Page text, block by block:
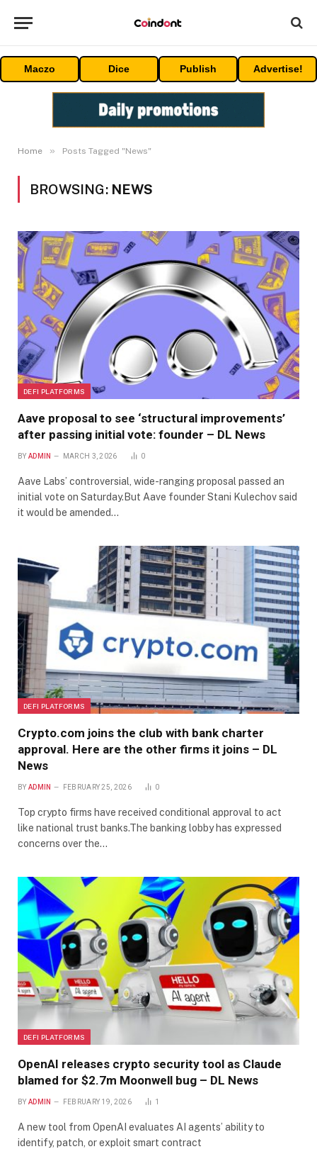
Maczo Dice Publish Advertise!
Home » Posts Tagged "News"
BROWSING: NEWS
DEFI PLATFORMS
Aave proposal to see ‘structural improvements’
after passing initial vote: founder – DL News
BY ADMIN MARCH 3, 2026 0
Aave Labs’ controversial, wide-ranging proposal passed an
initial vote on Saturday.But Aave founder Stani Kulechov said
it would be amended…
DEFI PLATFORMS
Crypto.com joins the club with bank charter
approval. Here are the other firms it joins – DL
News
BY ADMIN FEBRUARY 25, 2026 0
Top crypto firms have received conditional approval to act
like national trust banks.The banking lobby has expressed
concerns over the…
DEFI PLATFORMS
OpenAI releases crypto security tool as Claude
blamed for $2.7m Moonwell bug – DL News
BY ADMIN FEBRUARY 19, 2026 1
A new tool from OpenAI evaluates AI agents’ ability to
identify, patch, or exploit smart contract